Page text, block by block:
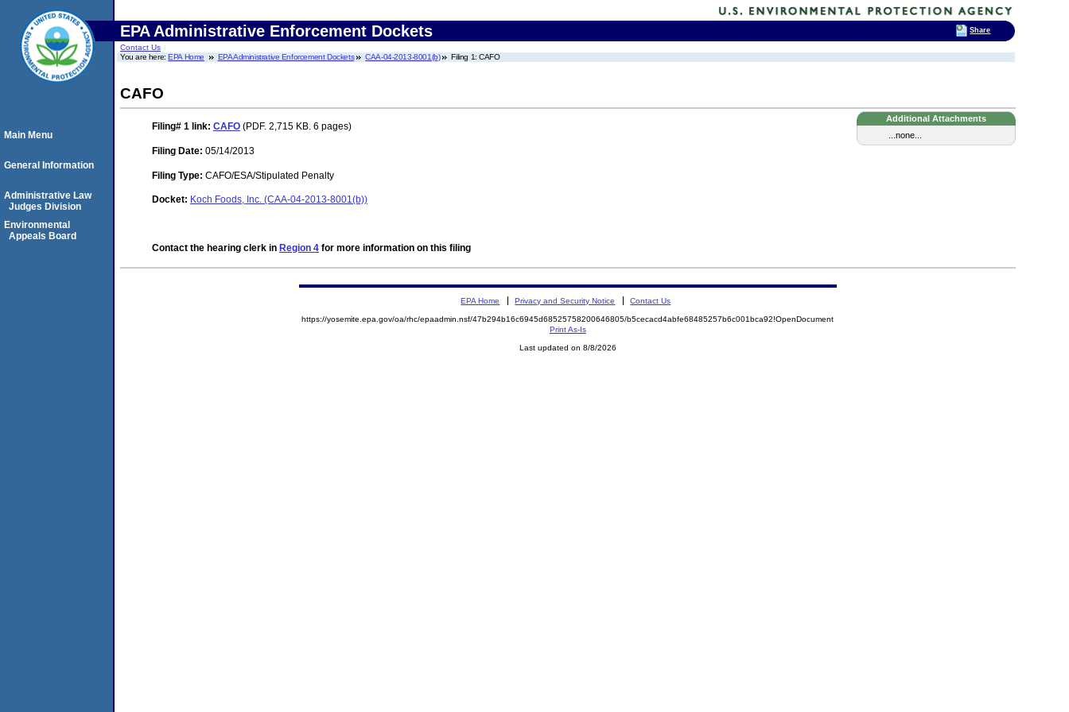
EPA Administrative Enforcement Dockets
Contact Us
You are here:EPA Home EPA Administrative Enforcement Dockets CAA-04-2013-8001(b) Filing 1: CAFO
CAFO
Additional Attachments
...none...
Filing# 1 link: CAFO (PDF. 2,715 KB. 6 pages)
Filing Date: 05/14/2013
Filing Type: CAFO/ESA/Stipulated Penalty
Docket: Koch Foods, Inc. (CAA-04-2013-8001(b))
Contact the hearing clerk in Region 4 for more information on this filing
Main Menu
General Information
Administrative Law
Judges Division
Environmental
Appeals Board
EPA Home Privacy and Security Notice Contact Us
https://yosemite.epa.gov/oa/rhc/epaadmin.nsf/47b294b16c6945d68525758200646805/b5cecacd4abfe68485257b6c001bca92!OpenDocument
Print As-Is
Last updated on 8/8/2026
Share